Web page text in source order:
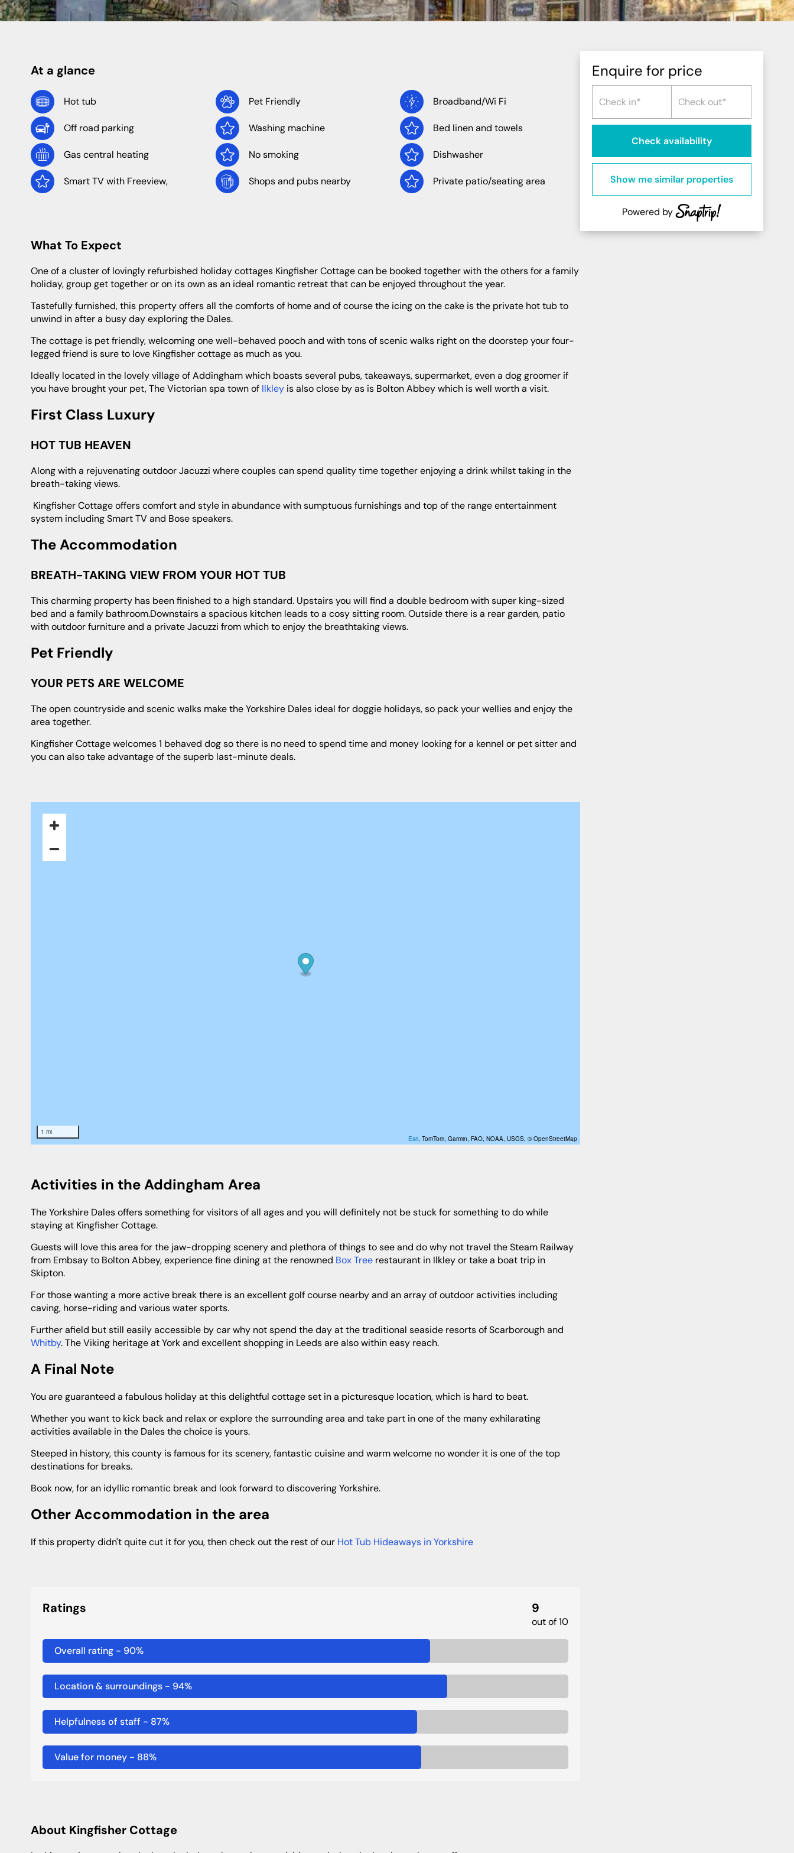
Shropshire
Staffordshire
Northern Highlands
Perthshire
South West Scotland
North Of England
Yorkshire
North East
Newcastle
Northumberland
Cheshire
Wales Northern Ireland
Caravan Sites Apartments
Enquire for price
Check availability
Show me similar properties
Powered by
At a glance
Hot tub Pet Friendly Broadband/Wi Fi
Off road parking Washing machine Bed linen and towels
Gas central heating No smoking Dishwasher
Smart TV with Freeview, Shops and pubs nearby Private patio/seating area
What To Expect
One of a cluster of lovingly refurbished holiday cottages Kingfisher Cottage can be booked together with the others for a family
holiday, group get together or on its own as an ideal romantic retreat that can be enjoyed throughout the year.
Tastefully furnished, this property offers all the comforts of home and of course the icing on the cake is the private hot tub to
unwind in after a busy day exploring the Dales.
The cottage is pet friendly, welcoming one well-behaved pooch and with tons of scenic walks right on the doorstep your four-
legged friend is sure to love Kingfisher cottage as much as you.
Ideally located in the lovely village of Addingham which boasts several pubs, takeaways, supermarket, even a dog groomer if
you have brought your pet, The Victorian spa town of Ilkley is also close by as is Bolton Abbey which is well worth a visit.
First Class Luxury
HOT TUB HEAVEN
Along with a rejuvenating outdoor Jacuzzi where couples can spend quality time together enjoying a drink whilst taking in the
breath-taking views.
Kingfisher Cottage offers comfort and style in abundance with sumptuous furnishings and top of the range entertainment
system including Smart TV and Bose speakers.
The Accommodation
BREATH-TAKING VIEW FROM YOUR HOT TUB
This charming property has been finished to a high standard. Upstairs you will find a double bedroom with super king-sized
bed and a family bathroom.Downstairs a spacious kitchen leads to a cosy sitting room. Outside there is a rear garden, patio
with outdoor furniture and a private Jacuzzi from which to enjoy the breathtaking views.
Pet Friendly
YOUR PETS ARE WELCOME
The open countryside and scenic walks make the Yorkshire Dales ideal for doggie holidays, so pack your wellies and enjoy the
area together.
Kingfisher Cottage welcomes 1 behaved dog so there is no need to spend time and money looking for a kennel or pet sitter and
you can also take advantage of the superb last-minute deals.
1 mi
Esri, TomTom, Garmin, FAO, NOAA, USGS, © OpenStreetMap
Activities in the Addingham Area
The Yorkshire Dales offers something for visitors of all ages and you will definitely not be stuck for something to do while
staying at Kingfisher Cottage.
Guests will love this area for the jaw-dropping scenery and plethora of things to see and do why not travel the Steam Railway
from Embsay to Bolton Abbey, experience fine dining at the renowned Box Tree restaurant in Ilkley or take a boat trip in
Skipton.
For those wanting a more active break there is an excellent golf course nearby and an array of outdoor activities including
caving, horse-riding and various water sports.
Further afield but still easily accessible by car why not spend the day at the traditional seaside resorts of Scarborough and
Whitby. The Viking heritage at York and excellent shopping in Leeds are also within easy reach.
A Final Note
You are guaranteed a fabulous holiday at this delightful cottage set in a picturesque location, which is hard to beat.
Whether you want to kick back and relax or explore the surrounding area and take part in one of the many exhilarating
activities available in the Dales the choice is yours.
Steeped in history, this county is famous for its scenery, fantastic cuisine and warm welcome no wonder it is one of the top
destinations for breaks.
Book now, for an idyllic romantic break and look forward to discovering Yorkshire.
Other Accommodation in the area
If this property didn't quite cut it for you, then check out the rest of our Hot Tub Hideaways in Yorkshire
Ratings 9
out of 10
Overall rating - 90%
Location & surroundings - 94%
Helpfulness of staff - 87%
Value for money - 88%
About Kingfisher Cottage